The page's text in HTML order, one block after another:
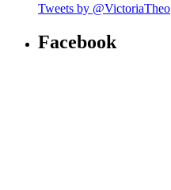
Tweets by @VictoriaTheo
Facebook